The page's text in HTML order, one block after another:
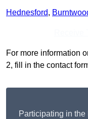
Hednesford,
For more information
2, fill in the contact
Participating in